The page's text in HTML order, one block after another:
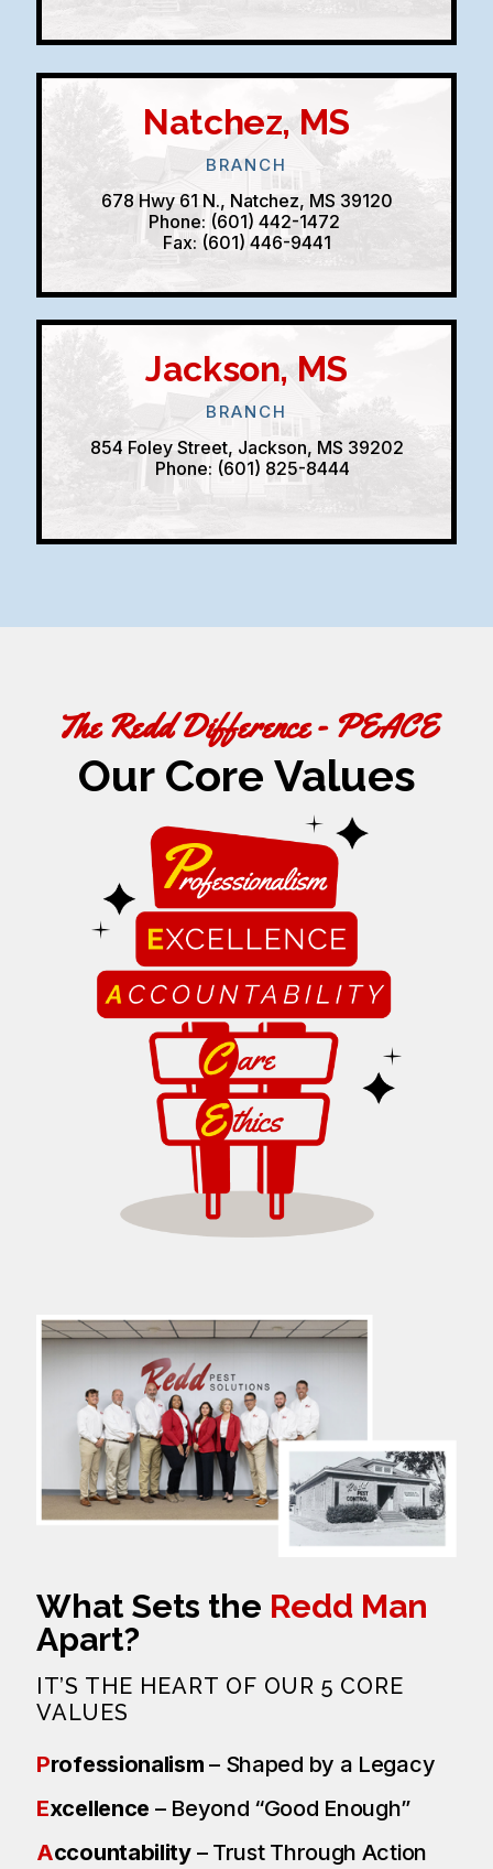
Natchez, MS
BRANCH
678 Hwy 61 N., Natchez, MS 39120
Phone: (601) 442-1472
Fax: (601) 446-9441
Jackson, MS
BRANCH
854 Foley Street, Jackson, MS 39202
Phone: (601) 825-8444
The Redd Difference - PEACE
Our Core Values
What Sets the Redd Man
Apart?
IT’S THE HEART OF OUR 5 CORE
VALUES
Professionalism – Shaped by a Legacy
Excellence – Beyond “Good Enough”
Accountability– Trust Through Action